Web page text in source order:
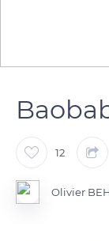
12
Olivier